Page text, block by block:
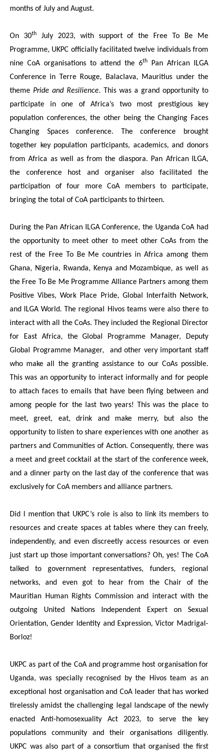
months of July and August.
On 30thJuly 2023, with support of the Free To Be Me
Programme, UKPC officially facilitated twelve individuals from
nine CoA organisations to attend the 6th
Pan African ILGA
Conference in Terre Rouge, Balaclava, Mauritius under the
theme Pride and Resilience. This was a grand opportunity to
participate in one of Africa’s two most prestigious key
population conferences, the other being the Changing Faces
Changing Spaces conference. The conference brought
together key population participants, academics, and donors
from Africa as well as from the diaspora. Pan African ILGA,
the conference host and organiser also facilitated the
participation of four more CoA members to participate,
bringing the total of CoA participants to thirteen.
During the Pan African ILGA Conference, the Uganda CoA had
the opportunity to meet other to meet other CoAs from the
rest of the Free To Be Me countries in Africa among them
Ghana, Nigeria, Rwanda, Kenya and Mozambique, as well as
the Free To Be Me Programme Alliance Partners among them
Positive Vibes, Work Place Pride, Global Interfaith Network,
and ILGA World. The regional Hivos teams were also there to
interact with all the CoAs. They included the Regional Director
for East Africa, the Global Programme Manager, Deputy
Global Programme Manager, and other very important staff
who make all the granting assistance to our CoAs possible.
This was an opportunity to interact informally and for people
to attach faces to emails that have been flying between and
among people for the last two years! This was the place to
meet, greet, eat, drink and make merry, but also the
opportunity to listen to share experiences with one another as
partners and Communities of Action. Consequently, there was
a meet and greet cocktail at the start of the conference week,
and a dinner party on the last day of the conference that was
exclusively for CoA members and alliance partners.
Did I mention that UKPC’s role is also to link its members to
resources and create spaces at tables where they can freely,
independently, and even discreetly access resources or even
just start up those important conversations? Oh, yes! The CoA
talked to government representatives, funders, regional
networks, and even got to hear from the Chair of the
Mauritian Human Rights Commission and interact with the
outgoing United Nations Independent Expert on Sexual
Orientation, Gender Identity and Expression, Victor Madrigal-
Borloz!
UKPC as part of the CoA and programme host organisation for
Uganda, was specially recognised by the Hivos team as an
exceptional host organisation and CoA leader that has worked
tirelessly amidst the challenging legal landscape of the newly
enacted Anti-homosexuality Act 2023, to serve the key
populations community and their organisations diligently.
UKPC was also part of a consortium that organised the first